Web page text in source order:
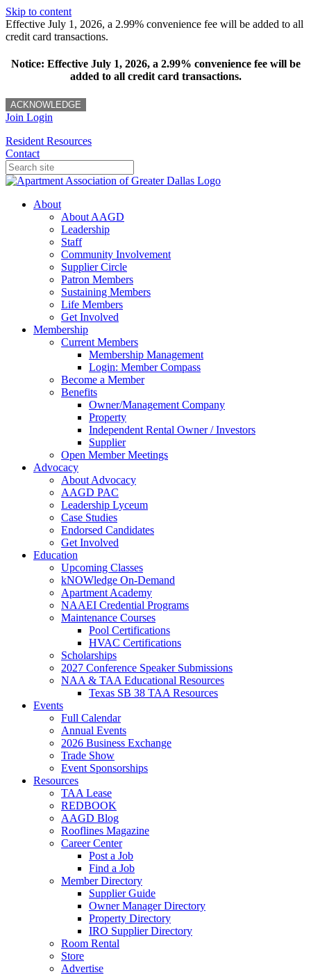
Skip to content
Effective July 1, 2026, a 2.99% convenience fee will be added to all
credit card transactions.
Notice: Effective July 1, 2026, a 2.99% convenience fee will be
added to all credit card transactions.
ACKNOWLEDGE
Join Login
Resident Resources
Contact
About
About AAGD
Leadership
Staff
Community Involvement
Supplier Circle
Patron Members
Sustaining Members
Life Members
Get Involved
Membership
Current Members
Membership Management
Login: Member Compass
Become a Member
Benefits
Owner/Management Company
Property
Independent Rental Owner / Investors
Supplier
Open Member Meetings
Advocacy
About Advocacy
AAGD PAC
Leadership Lyceum
Case Studies
Endorsed Candidates
Get Involved
Education
Upcoming Classes
kNOWledge On-Demand
Apartment Academy
NAAEI Credential Programs
Maintenance Courses
Pool Certifications
HVAC Certifications
Scholarships
2027 Conference Speaker Submissions
NAA & TAA Educational Resources
Texas SB 38 TAA Resources
Events
Full Calendar
Annual Events
2026 Business Exchange
Trade Show
Event Sponsorships
Resources
TAA Lease
REDBOOK
AAGD Blog
Rooflines Magazine
Career Center
Post a Job
Find a Job
Member Directory
Supplier Guide
Owner Manager Directory
Property Directory
IRO Supplier Directory
Room Rental
Store
Advertise